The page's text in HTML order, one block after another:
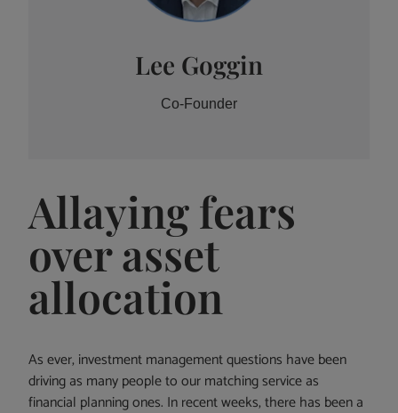
Lee Goggin
Co-Founder
Allaying fears
over asset
allocation
As ever, investment management questions have been
driving as many people to our matching service as
financial planning ones. In recent weeks, there has been a